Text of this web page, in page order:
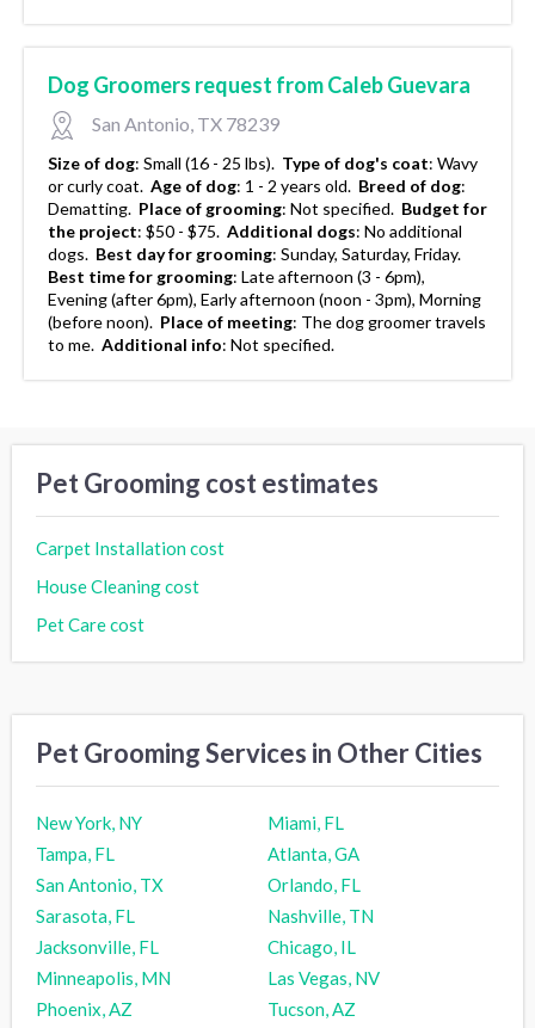
Dog Groomers request from Caleb Guevara
San Antonio, TX 78239
Size of dog: Small (16 - 25 lbs). Type of dog's coat: Wavy
or curly coat. Age of dog: 1 - 2 years old. Breed of dog:
Dematting. Place of grooming: Not specified. Budget for
the project: $50 - $75. Additional dogs: No additional
dogs. Best day for grooming: Sunday, Saturday, Friday.
Best time for grooming: Late afternoon (3 - 6pm),
Evening (after 6pm), Early afternoon (noon - 3pm), Morning
(before noon). Place of meeting: The dog groomer travels
to me. Additional info: Not specified.
Pet Grooming cost estimates
Carpet Installation cost
House Cleaning cost
Pet Care cost
Pet Grooming Services in Other Cities
New York, NY
Miami, FL
Tampa, FL
Atlanta, GA
San Antonio, TX
Orlando, FL
Sarasota, FL
Nashville, TN
Jacksonville, FL
Chicago, IL
Minneapolis, MN
Las Vegas, NV
Phoenix, AZ
Tucson, AZ